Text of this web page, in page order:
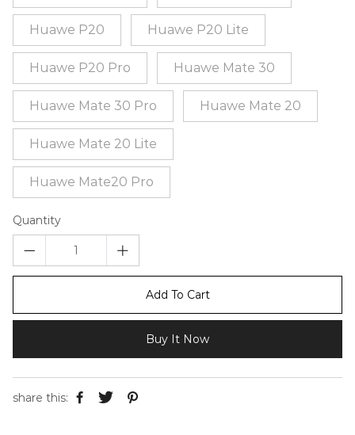
Huawe P20 Huawe P20 Lite
Huawe P20 Pro Huawe Mate 30
Huawe Mate 30 Pro Huawe Mate 20
Huawe Mate 20 Lite
Huawe Mate20 Pro
Quantity
Add To Cart
Buy It Now
share this: